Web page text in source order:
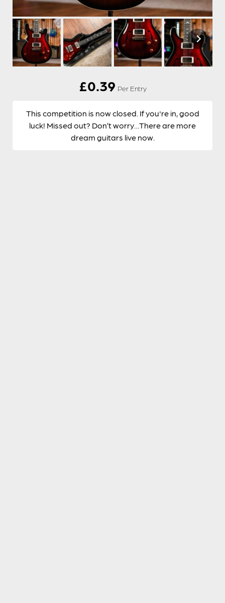
£0.39 Per Entry
This competition is now closed. If you're in, good
luck! Missed out? Don’t worry…There are more
dream guitars live now.